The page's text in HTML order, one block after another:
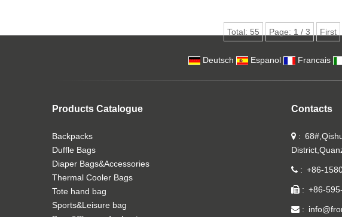
Total: 55 Page: 1 / 3 First
Deutsch Espanol Francais
Products Catalogue
Backpacks
Duffle Bags
Diaper Bags&Accessories
Thermal Cooler Bags
Tote hand bag
Sports&Leisure bag
Contacts
+86-
+86-